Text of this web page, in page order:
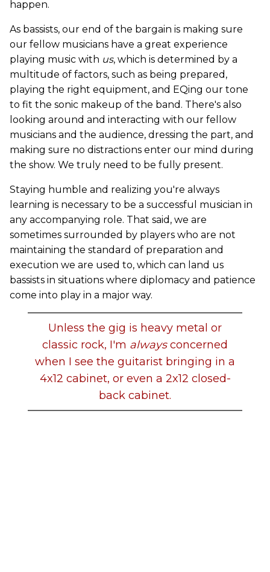
happen.
As bassists, our end of the bargain is making sure
our fellow musicians have a great experience
playing music with us, which is determined by a
multitude of factors, such as being prepared,
playing the right equipment, and EQing our tone
to fit the sonic makeup of the band. There's also
looking around and interacting with our fellow
musicians and the audience, dressing the part, and
making sure no distractions enter our mind during
the show. We truly need to be fully present.
Staying humble and realizing you're always
learning is necessary to be a successful musician in
any accompanying role. That said, we are
sometimes surrounded by players who are not
maintaining the standard of preparation and
execution we are used to, which can land us
bassists in situations where diplomacy and patience
come into play in a major way.
Unless the gig is heavy metal or
classic rock, I'm alwaysconcerned
when I see the guitarist bringing in a
4x12 cabinet, or even a 2x12 closed-
back cabinet.